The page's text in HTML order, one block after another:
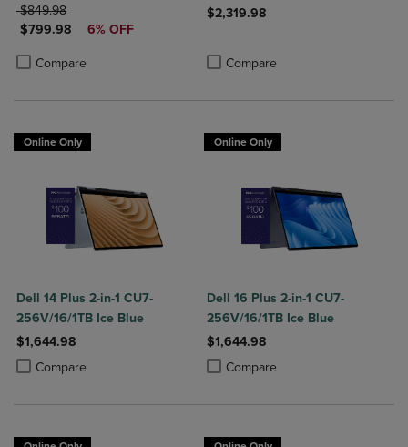
ORIGINAL PRICE
$849.98
DISCOUNTED PRICE
$799.98 6% OFF
Compare
Product added, Select 2 to 4 Products to Compare, Items added for
Product removed, Select 2 to 4 Products to Compare, Items added
$2,319.98
Compare
Online Only
Dell 14 Plus 2-in-1 CU7-
256V/16/1TB Ice Blue
$1,644.98
Compare
Product added, Select 2 to 4 Products to Compare, Items added for
Product removed, Select 2 to 4 Products to Compare, Items added
Online Only
Dell 16 Plus 2-in-1 CU7-
256V/16/1TB Ice Blue
$1,644.98
Compare
Product added, Select 2 to 4
Product removed, Select 2 to 4